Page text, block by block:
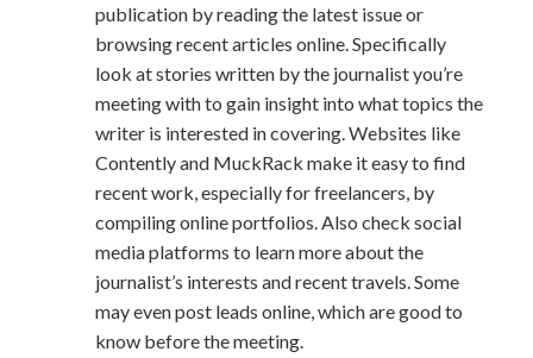
publication by reading the latest issue or
browsing recent articles online. Specifically
look at stories written by the journalist you’re
meeting with to gain insight into what topics the
writer is interested in covering. Websites like
Contently and MuckRack make it easy to find
recent work, especially for freelancers, by
compiling online portfolios. Also check social
media platforms to learn more about the
journalist’s interests and recent travels. Some
may even post leads online, which are good to
know before the meeting.